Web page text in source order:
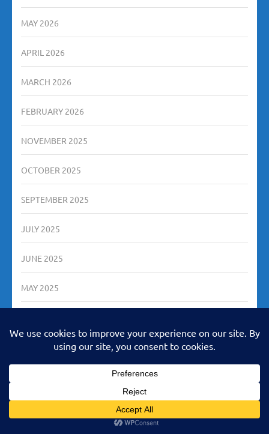
MAY 2026
APRIL 2026
MARCH 2026
FEBRUARY 2026
NOVEMBER 2025
OCTOBER 2025
SEPTEMBER 2025
JULY 2025
JUNE 2025
MAY 2025
DECEMBER 2024